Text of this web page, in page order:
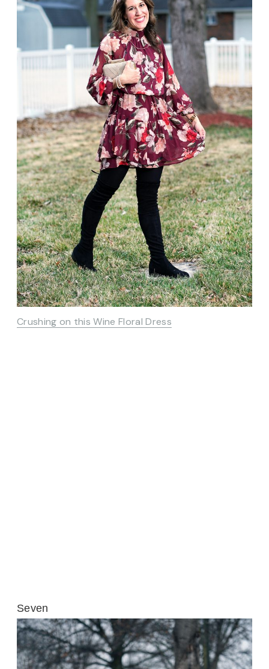
Crushing on this Wine Floral Dress
Seven